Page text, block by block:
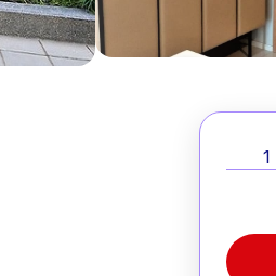
1